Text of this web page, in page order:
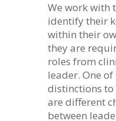
We work with
identify their
within their
they are
roles from
leader. One
distinctions
are different
between